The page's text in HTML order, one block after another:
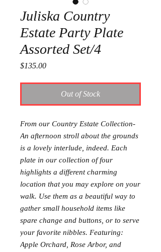
Juliska Country
Estate Party Plate
Assorted Set/4
$135.00Price
Out of Stock
From our Country Estate Collection-
An afternoon stroll about the grounds
is a lovely interlude, indeed. Each
plate in our collection of four
highlights a different charming
location that you may explore on your
walk. Use them as a beautiful way to
gather small household items like
spare change and buttons, or to serve
your favorite nibbles. Featuring:
Apple Orchard, Rose Arbor, and